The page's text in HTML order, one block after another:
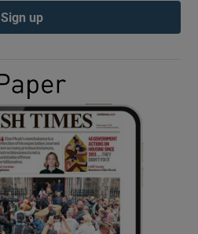
Show Gaeilge sub sections
Show History sub sections
Sign up